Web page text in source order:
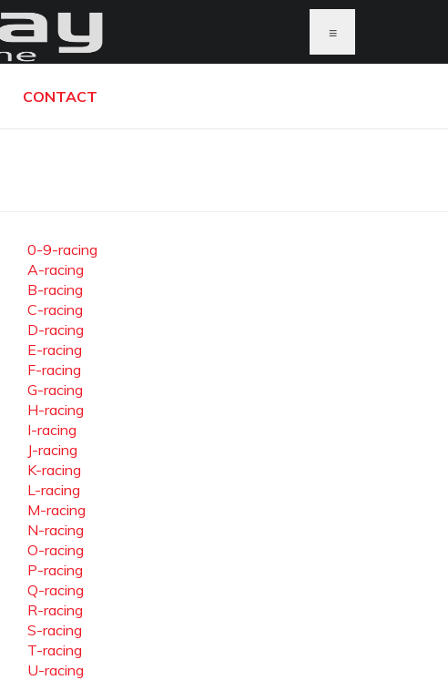
≡
CONTACT
0-9-racing
A-racing
B-racing
C-racing
D-racing
E-racing
F-racing
G-racing
H-racing
I-racing
J-racing
K-racing
L-racing
M-racing
N-racing
O-racing
P-racing
Q-racing
R-racing
S-racing
T-racing
U-racing